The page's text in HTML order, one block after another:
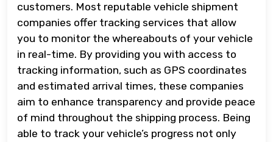
customers. Most reputable vehicle shipment
companies offer tracking services that allow
you to monitor the whereabouts of your vehicle
in real-time. By providing you with access to
tracking information, such as GPS coordinates
and estimated arrival times, these companies
aim to enhance transparency and provide peace
of mind throughout the shipping process. Being
able to track your vehicle’s progress not only